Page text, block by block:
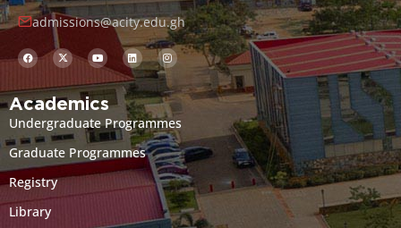
admissions@acity.edu.gh
Academics
Undergraduate Programmes
Graduate Programmes
Registry
Library